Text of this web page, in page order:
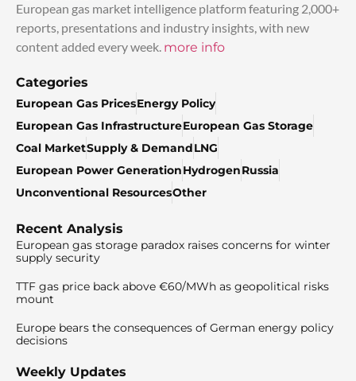
European gas market intelligence platform featuring 2,000+
reports, presentations and industry insights, with new
content added every week. more info
Categories
European Gas PricesEnergy Policy
European Gas InfrastructureEuropean Gas Storage
Coal MarketSupply & DemandLNG
European Power GenerationHydrogenRussia
Unconventional ResourcesOther
Recent Analysis
European gas storage paradox raises concerns for winter
supply security
TTF gas price back above €60/MWh as geopolitical risks
mount
Europe bears the consequences of German energy policy
decisions
Weekly Updates